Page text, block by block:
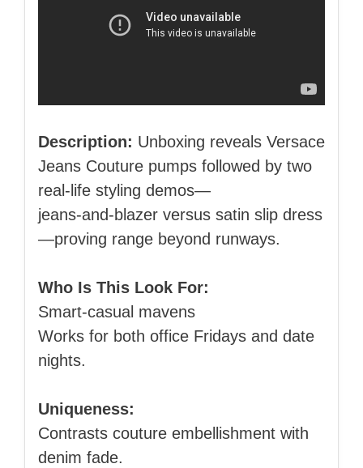
Description: Unboxing reveals Versace
Jeans Couture pumps followed by two
real‑life styling demos—
jeans‑and‑blazer versus satin slip dress
—proving range beyond runways.
Who Is This Look For:
Smart‑casual mavens
Works for both office Fridays and date
nights.
Uniqueness:
Contrasts couture embellishment with
denim fade.